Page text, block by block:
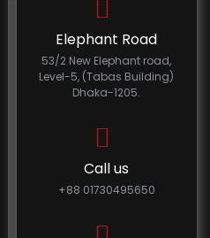
Elephant Road
53/2 New Elephant road,
Level-5, (Tabas Building)
Dhaka-1205.
Call us
+88 01730495650